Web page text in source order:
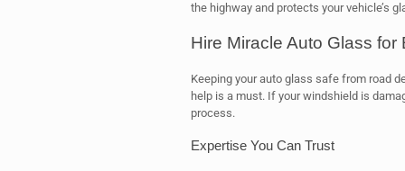
the highway and protects your vehicle’s
Hire Miracle Auto Glass
Keeping your auto glass safe from road
help is a must. If your windshield is
process.
Expertise You Can Trust